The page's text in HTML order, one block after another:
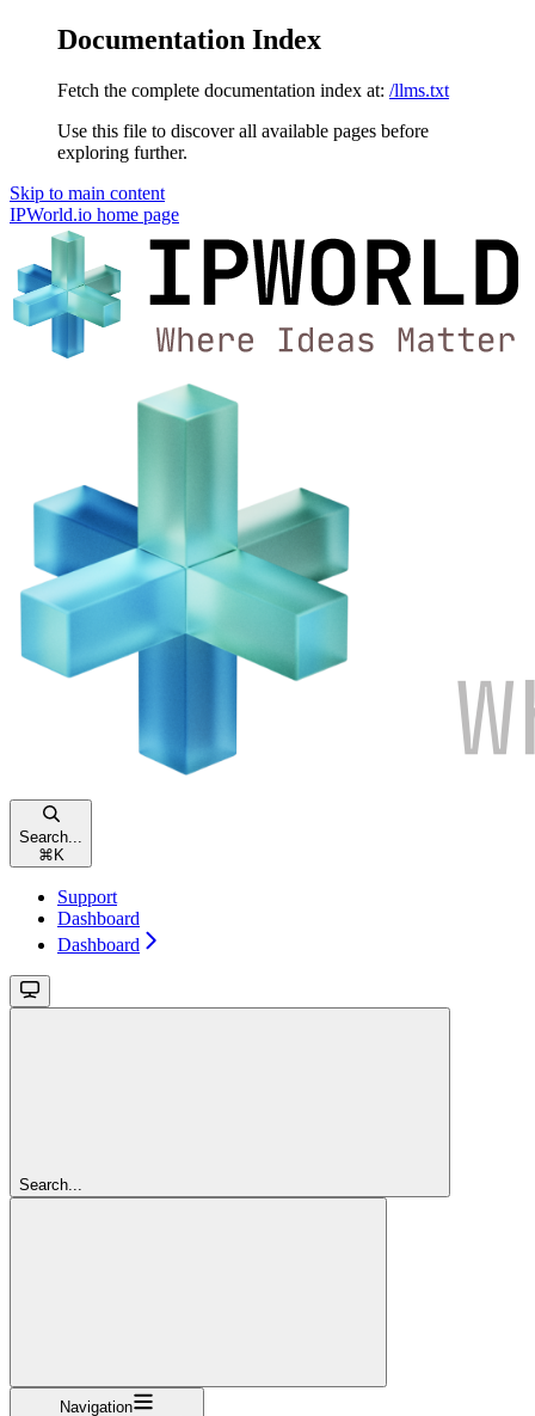
Documentation Index
Fetch the complete documentation index at: /llms.txt
Use this file to discover all available pages before
exploring further.
Skip to main content
IPWorld.io home page
Search...
⌘ K
Support
Dashboard
Dashboard
Search...
Navigation